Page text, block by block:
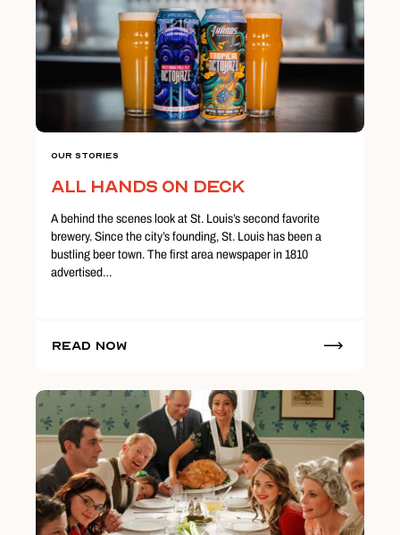
Our Stories
All Hands on Deck
A behind the scenes look at St. Louis’s second favorite
brewery. Since the city’s founding, St. Louis has been a
bustling beer town. The first area newspaper in 1810
advertised…
Read Now